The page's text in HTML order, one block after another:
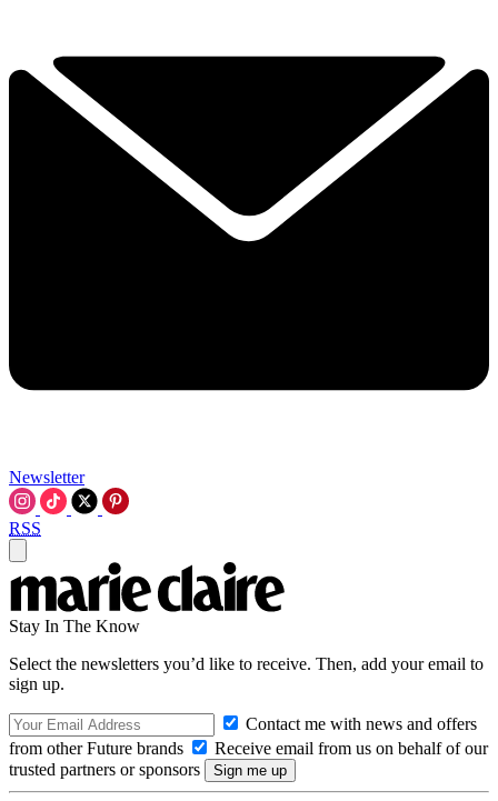
Newsletter
RSS
Stay In The Know
Select the newsletters you’d like to receive. Then, add your email to
sign up.
Contact me with news and offers
from other Future brands
Receive email from us on behalf of our
trusted partners or sponsors